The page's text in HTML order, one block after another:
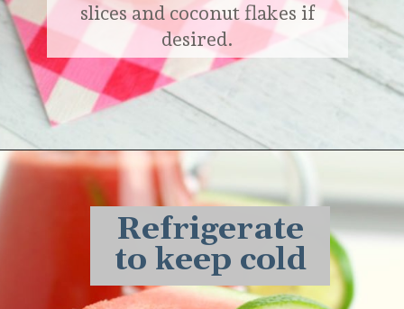
slices and coconut flakes if
desired.
Opening
Refrigerate
to keep cold